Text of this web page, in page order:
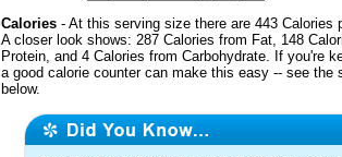
Calories - At this serving size there are 443 Calories
A closer look shows: 287 Calories from Fat, 148
Protein, and 4 Calories from Carbohydrate. If you're
a good calorie counter can make this easy -- see the
below.